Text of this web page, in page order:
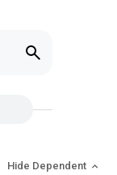
Hide Dependent